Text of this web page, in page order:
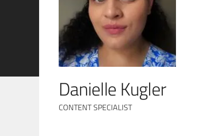
Danielle Kugler
CONTENT SPECIALIST